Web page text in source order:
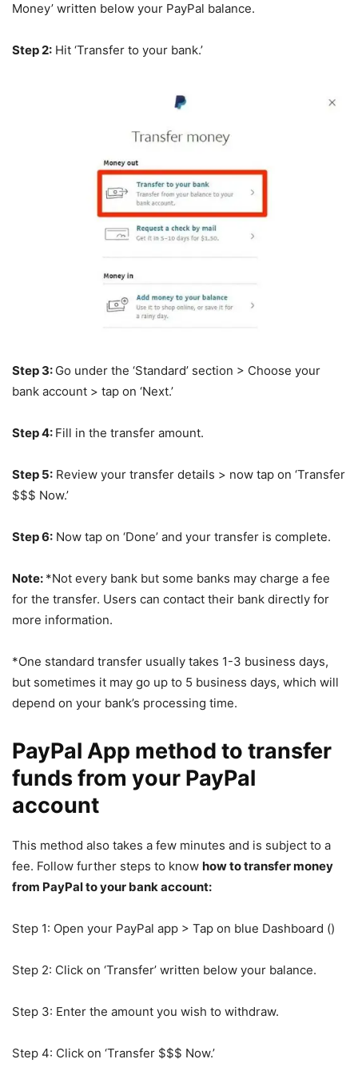
Money’ written below your PayPal balance.
Step 2: Hit ‘Transfer to your bank.’
Step 3: Go under the ‘Standard’ section > Choose your
bank account > tap on ‘Next.’
Step 4: Fill in the transfer amount.
Step 5: Review your transfer details > now tap on ‘Transfer
$$$ Now.’
Step 6: Now tap on ‘Done’ and your transfer is complete.
Note: *Not every bank but some banks may charge a fee
for the transfer. Users can contact their bank directly for
more information.
*One standard transfer usually takes 1-3 business days,
but sometimes it may go up to 5 business days, which will
depend on your bank’s processing time.
PayPal App method to transfer
funds from your PayPal
account
This method also takes a few minutes and is subject to a
fee. Follow further steps to know how to transfer money
from PayPal to your bank account:
Step 1: Open your PayPal app > Tap on blue Dashboard ()
Step 2: Click on ‘Transfer’ written below your balance.
Step 3: Enter the amount you wish to withdraw.
Step 4: Click on ‘Transfer $$$ Now.’